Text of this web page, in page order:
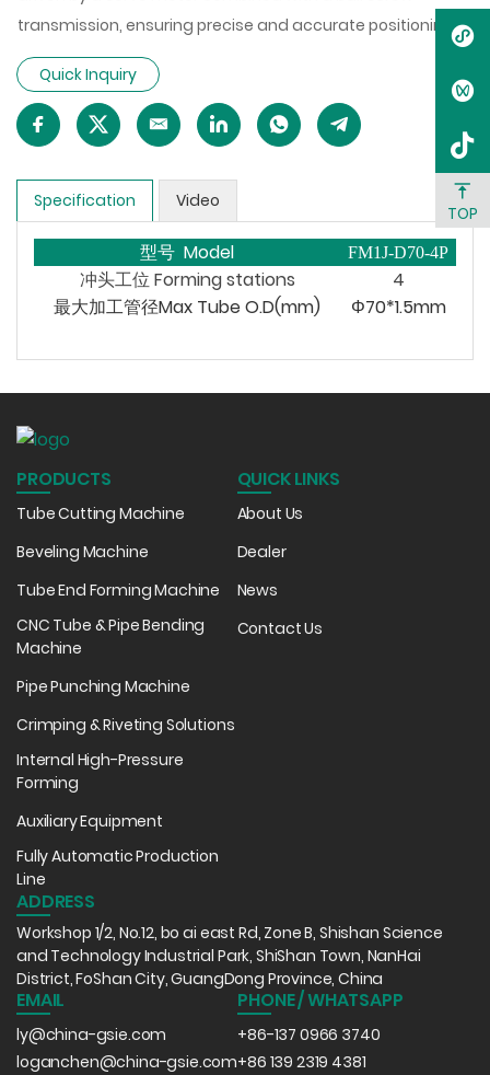
transmission, ensuring precise and accurate positioning.
Quick Inquiry
Specification Video
型号 Model FM1J-D70-4P
冲头工位Formingstations
4
最大加工管径Max Tube O.D(mm)
Φ70*1.5mm
PRODUCTS
Tube Cutting Machine
Beveling Machine
Tube End Forming Machine
CNC Tube & Pipe Bending
Machine
Pipe Punching Machine
Crimping & Riveting Solutions
Internal High-Pressure
Forming
Auxiliary Equipment
Fully Automatic Production
Line
QUICK LINKS
About Us
Dealer
News
Contact Us
ADDRESS
Workshop 1/2, No.12, bo ai east Rd, Zone B, Shishan Science
and Technology Industrial Park, ShiShan Town, NanHai
District, FoShan City, GuangDong Province, China
EMAIL
ly@china-gsie.com
loganchen@china-gsie.com
PHONE / WHATSAPP
+86-137 0966 3740
+86 139 2319 4381
TOP